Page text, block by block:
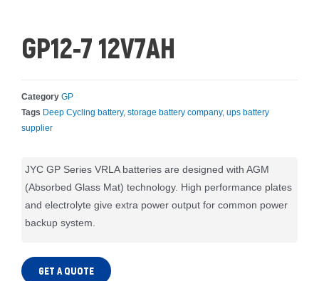
GP12-7 12V7AH
Category GP
Tags Deep Cycling battery, storage battery company, ups battery
supplier
JYC GP Series VRLA batteries are designed with AGM
(Absorbed Glass Mat) technology. High performance plates
and electrolyte give extra power output for common power
backup system.
GET A QUOTE